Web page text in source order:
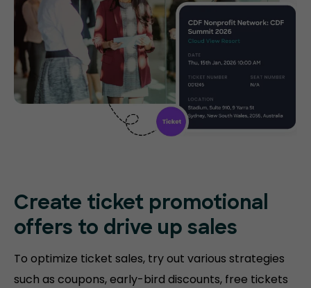
Create ticket promotional
offers to drive up sales
To optimize ticket sales, try out various strategies
such as coupons, early-bird discounts, free tickets